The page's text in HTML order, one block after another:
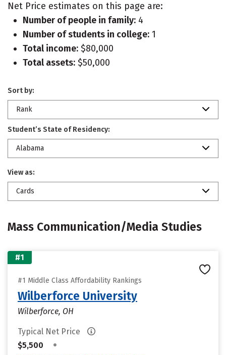
Net Price estimates on this page are:
Number of people in family: 4
Number of students in college: 1
Total income: $80,000
Total assets: $50,000
Sort by:
Rank
Student’s State of Residency:
Alabama
View as:
Cards
Mass Communication/Media Studies
#1
#1 Middle Class Affordability Rankings
Wilberforce University
Wilberforce, OH
Typical Net Price
$5,500
•